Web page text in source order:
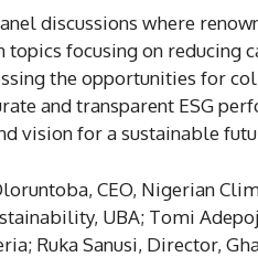
discussions where
topics focusing on reducing
the opportunities for
and transparent ESG
vision for a sustainable
CEO, Nigerian
UBA; Tomi
Ruka Sanusi, Director,